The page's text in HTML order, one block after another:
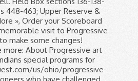
448-463; Upper Reserve &
», Order your Scoreboard
visit to Progressive
make some changes!
more: About Progressive art
special programs for
us/ohio/progressive-
who have challenged